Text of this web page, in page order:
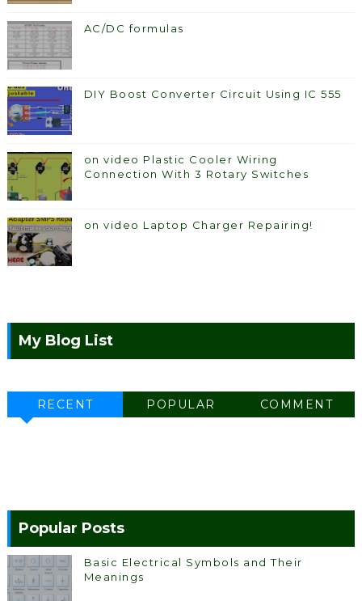
AC/DC formulas
DIY Boost Converter Circuit Using IC 555
on video Plastic Cooler Wiring
Connection With 3 Rotary Switches
on video Laptop Charger Repairing!
My Blog List
RECENT POPULAR COMMENT
Popular Posts
Basic Electrical Symbols and Their
Meanings